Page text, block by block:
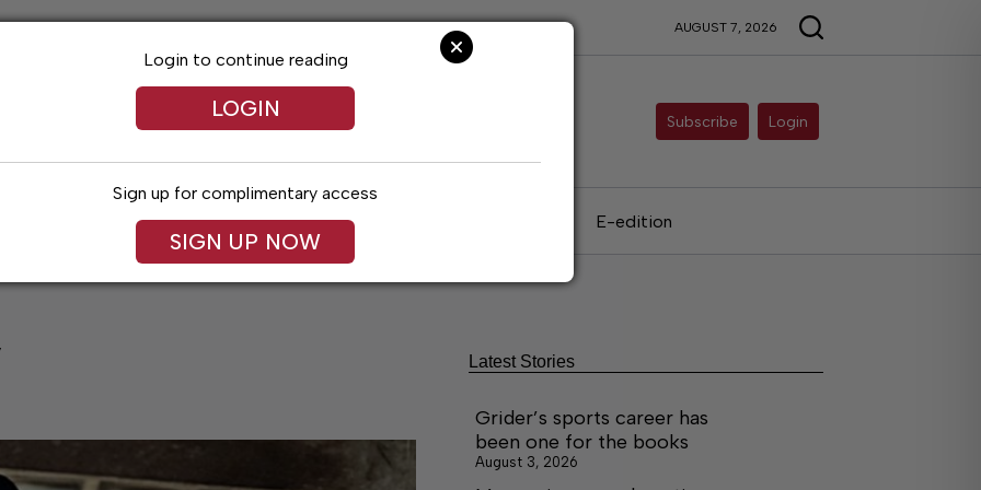
AUGUST 7, 2026
Subscribe Login
Obituaries Classifieds E-edition
Login to continue reading
LOGIN
Sign up for complimentary access
SIGN UP NOW
Latest Stories
Grider’s sports career has
been one for the books
August 3, 2026